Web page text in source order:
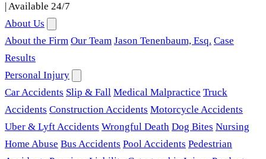
|Available 24/7
About Us
About the Firm Our Team Jason Tenenbaum, Esq. Case
Results
Personal Injury
Car Accidents Slip & Fall Medical Malpractice Truck
Accidents Construction Accidents Motorcycle Accidents
Uber & Lyft Accidents Wrongful Death Dog Bites Nursing
Home Abuse Bus Accidents Pool Accidents Pedestrian